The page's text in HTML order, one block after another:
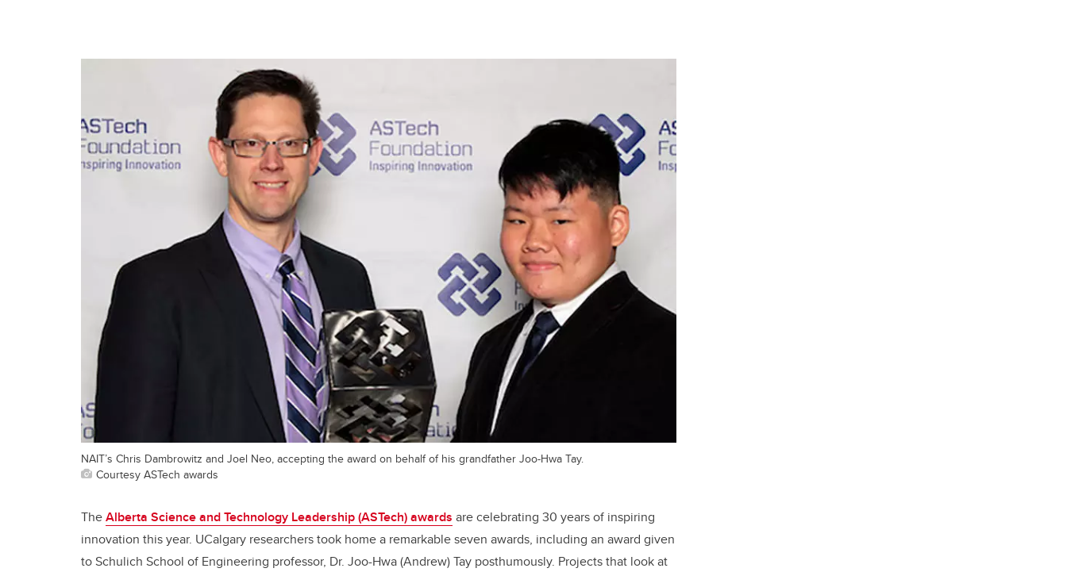
NAIT’s Chris Dambrowitz and Joel Neo, accepting the award on behalf of his grandfather Joo-Hwa Tay.
Courtesy ASTech awards
TheAlberta Science and Technology Leadership (ASTech) awards are celebrating 30 years of inspiring
innovation this year. UCalgary researchers took home a remarkable seven awards, including an award given
to Schulich School of Engineering professor, Dr. Joo-Hwa (Andrew) Tay posthumously. Projects that look at